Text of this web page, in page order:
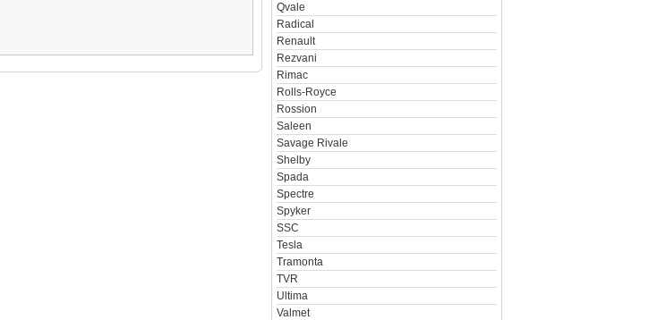
Qvale
Radical
Renault
Rezvani
Rimac
Rolls-Royce
Rossion
Saleen
Savage Rivale
Shelby
Spada
Spectre
Spyker
SSC
Tesla
Tramonta
TVR
Ultima
Valmet